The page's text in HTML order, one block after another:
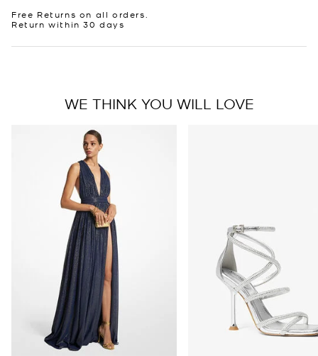
Free Returns on all orders.
Return within 30 days
WE THINK YOU WILL LOVE